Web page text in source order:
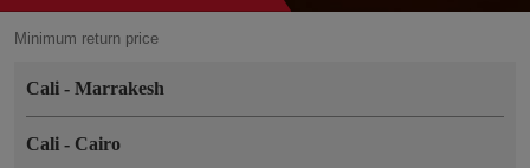
Minimum return price
Cali - Marrakesh
Cali - Cairo